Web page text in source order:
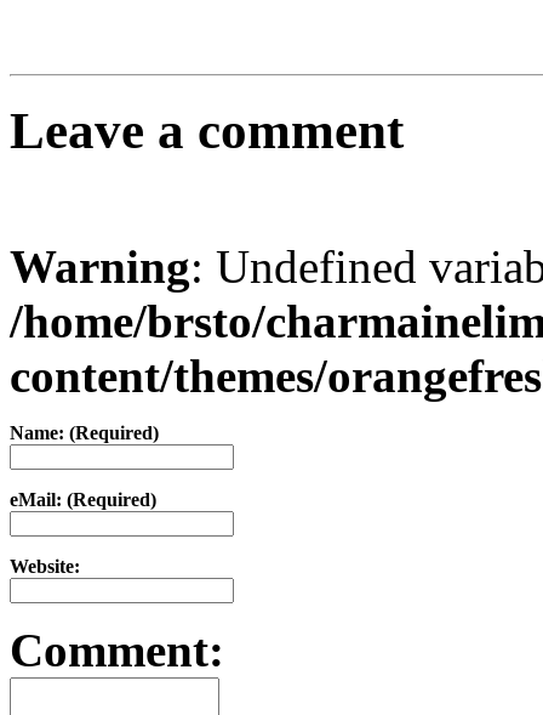
Leave a comment
Warning: Undefined
/home/brsto/
content/themes/
Name: (Required)
eMail: (Required)
Website:
Comment: